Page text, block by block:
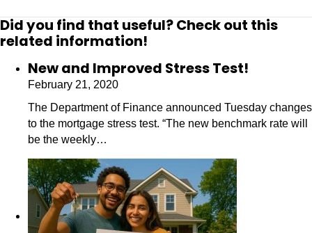
Did you find that useful? Check out this
related information!
New and Improved Stress Test!
February 21, 2020
The Department of Finance announced Tuesday changes
to the mortgage stress test. “The new benchmark rate will
be the weekly…